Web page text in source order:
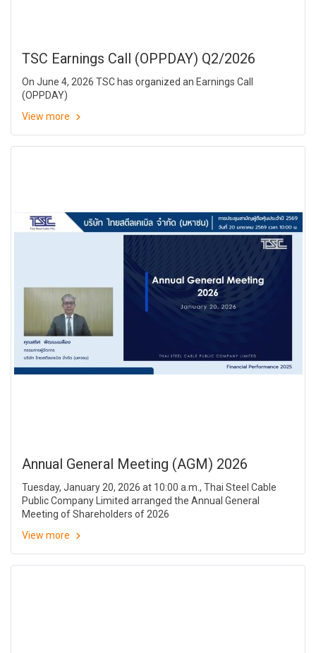
TSC Earnings Call (OPPDAY) Q2/2026
On June 4, 2026 TSC has organized an Earnings Call
(OPPDAY)
View more
Annual General Meeting (AGM) 2026
Tuesday, January 20, 2026 at 10:00 a.m., Thai Steel Cable
Public Company Limited arranged the Annual General
Meeting of Shareholders of 2026
View more